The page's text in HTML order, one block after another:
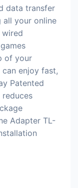
data transfer
all your online
of your
enjoy fast,
Patented
Adapter TL-